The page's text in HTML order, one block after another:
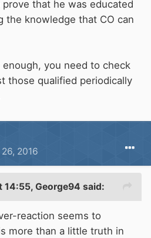
that he was educated
the knowledge that CO can
you need to check
those qualified periodically
2016
George94 said:
reaction seems to
more than a little truth in